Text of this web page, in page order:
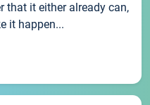
that it either already can,
it happen...